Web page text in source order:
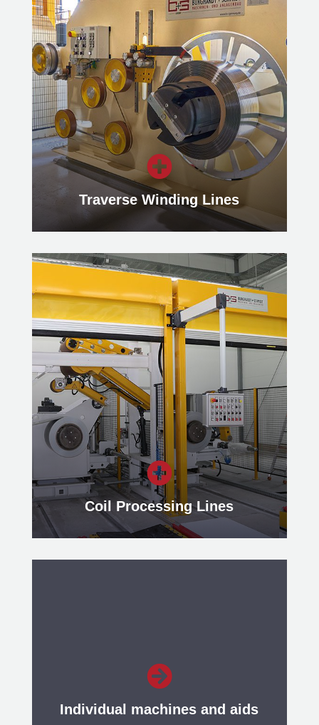
Multi-Blanking-Line
Our Multi-Blanking Lines enable the
processing of several blanks
simultaneously from a flat rolled
master coil.
Learn more

Traverse Winding Lines
Traverse Winding Lines
With our Traverse Winding Lines,
metal strips can be laid evenly
across the width of a coil or directly
on the rewind reel’s mandrel.
Learn more

Coil Processing Lines
to check and process the surface of

Individual machines and aids